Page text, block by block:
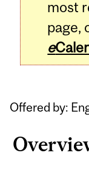
most
page,
e
Offered by: